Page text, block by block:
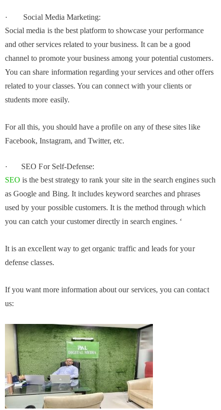
· Social Media Marketing:
Social media is the best platform to showcase your performance
and other services related to your business. It can be a good
channel to promote your business among your potential customers.
You can share information regarding your services and other offers
related to your classes. You can connect with your clients or
students more easily.
For all this, you should have a profile on any of these sites like
Facebook, Instagram, and Twitter, etc.
· SEO For Self-Defense:
SEO is the best strategy to rank your site in the search engines such
as Google and Bing. It includes keyword searches and phrases
used by your possible customers. It is the method through which
you can catch your customer directly in search engines. ‘
It is an excellent way to get organic traffic and leads for your
defense classes.
If you want more information about our services, you can contact
us: